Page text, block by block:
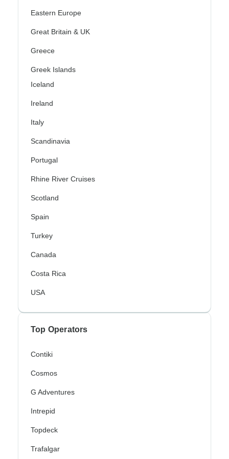
Eastern Europe
Great Britain & UK
Greece
Greek Islands
Iceland
Ireland
Italy
Scandinavia
Portugal
Rhine River Cruises
Scotland
Spain
Turkey
Canada
Costa Rica
USA
Top Operators
Contiki
Cosmos
G Adventures
Intrepid
Topdeck
Trafalgar